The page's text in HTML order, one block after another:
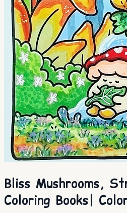
Bliss Mushrooms,
Coloring Books|